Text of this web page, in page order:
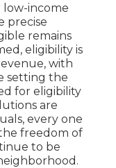
low-income
precise
remains
eligibility is
with
setting the
for eligibility
are
every one
freedom of
to be